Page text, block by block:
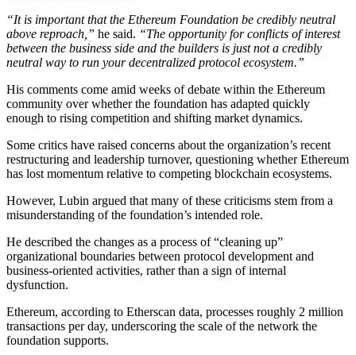
“It is important that the Ethereum Foundation be credibly neutral
above reproach,” he said. “The opportunity for conflicts of interest
between the business side and the builders is just not a credibly
neutral way to run your decentralized protocol ecosystem.”
His comments come amid weeks of debate within the Ethereum
community over whether the foundation has adapted quickly
enough to rising competition and shifting market dynamics.
Some critics have raised concerns about the organization’s recent
restructuring and leadership turnover, questioning whether Ethereum
has lost momentum relative to competing blockchain ecosystems.
However, Lubin argued that many of these criticisms stem from a
misunderstanding of the foundation’s intended role.
He described the changes as a process of “cleaning up”
organizational boundaries between protocol development and
business-oriented activities, rather than a sign of internal
dysfunction.
Ethereum, according to Etherscan data, processes roughly 2 million
transactions per day, underscoring the scale of the network the
foundation supports.